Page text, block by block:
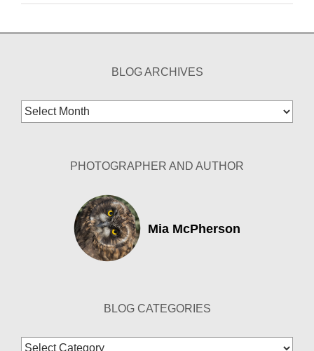
BLOG ARCHIVES
Blog
Archives
PHOTOGRAPHER AND AUTHOR
Mia McPherson
BLOG CATEGORIES
Blog